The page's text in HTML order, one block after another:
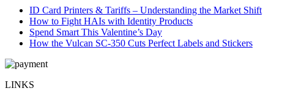
ID Card Printers & Tariffs – Understanding the Market Shift
How to Fight HAIs with Identity Products
Spend Smart This Valentine’s Day
How the Vulcan SC-350 Cuts Perfect Labels and Stickers
LINKS